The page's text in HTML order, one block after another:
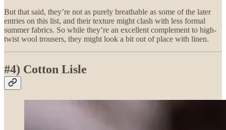
But that said, they’re not as purely breathable as some of the later
entries on this list, and their texture might clash with less formal
summer fabrics. So while they’re an excellent complement to high-
twist wool trousers, they might look a bit out of place with linen.
#4) Cotton Lisle